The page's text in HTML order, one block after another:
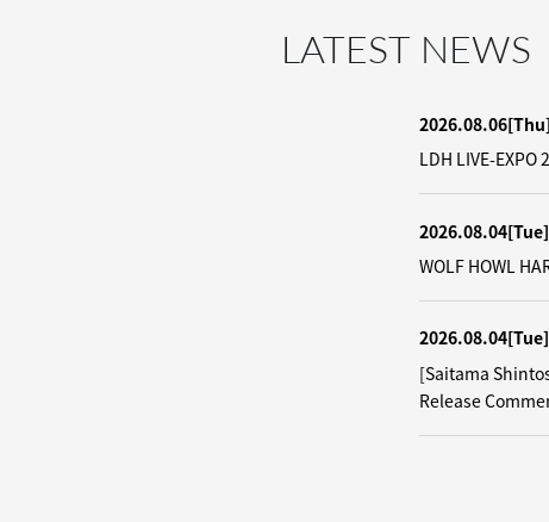
LATEST NEWS
2026.08.06[Thu]
LDH LIVE-EXPO
2026.08.04[Tue]
WOLF HOWL
2026.08.04[Tue]
[Saitama
Release